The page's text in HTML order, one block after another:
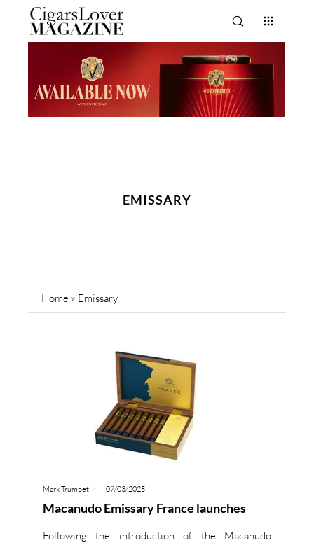
EMISSARY
Home » Emissary
Mark Trumpet 07/03/2025
Macanudo Emissary France launches
Following the introduction of the Macanudo